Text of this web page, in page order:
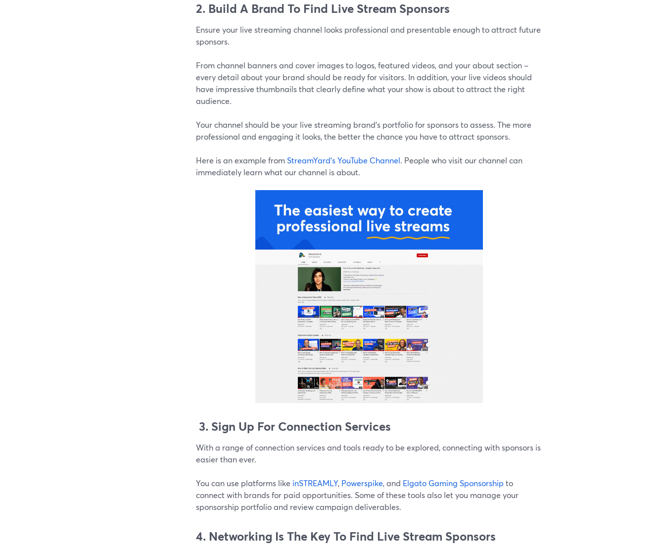
2. Build A Brand To Find Live Stream Sponsors
Ensure your live streaming channel looks professional and presentable enough to attract future
sponsors.
From channel banners and cover images to logos, featured videos, and your about section –
every detail about your brand should be ready for visitors. In addition, your live videos should
have impressive thumbnails that clearly define what your show is about to attract the right
audience.
Your channel should be your live streaming brand's portfolio for sponsors to assess. The more
professional and engaging it looks, the better the chance you have to attract sponsors.
Here is an example from StreamYard's YouTube Channel. People who visit our channel can
immediately learn what our channel is about.
3. Sign Up For Connection Services
With a range of connection services and tools ready to be explored, connecting with sponsors is
easier than ever.
You can use platforms like inSTREAMLY, Powerspike, and Elgato Gaming Sponsorship to
connect with brands for paid opportunities. Some of these tools also let you manage your
sponsorship portfolio and review campaign deliverables.
4. Networking Is The Key To Find Live Stream Sponsors